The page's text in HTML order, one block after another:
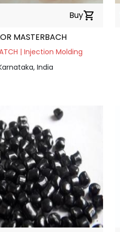
Buyshopping_cart
MASTERBACH
| Injection Molding
India